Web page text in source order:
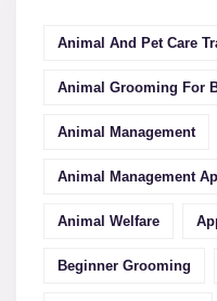
Animal And Pet Care
Animal Grooming For
Animal Management
Animal Management
Animal Welfare
Beginner Grooming